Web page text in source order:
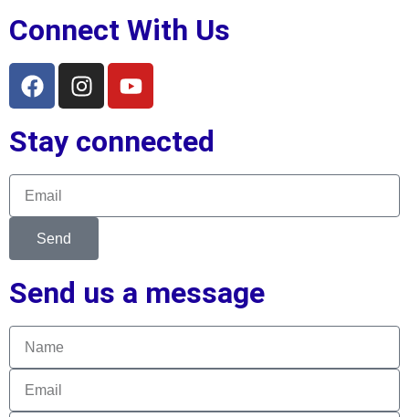
Connect With Us
Stay connected
Send
Send us a message